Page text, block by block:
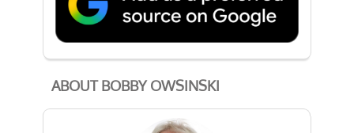
ABOUT BOBBY OWSINSKI